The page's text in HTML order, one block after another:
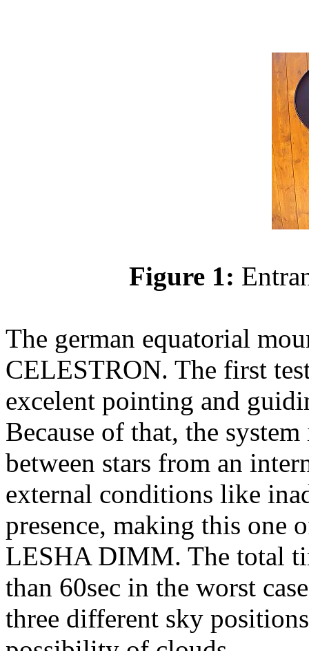
Figure 1:
The german equatorial
CELESTRON. The first
excelent pointing and
Because of that, the
between stars from an
external conditions like
presence, making this one
LESHA DIMM. The total
than 60sec in the worst
three different sky